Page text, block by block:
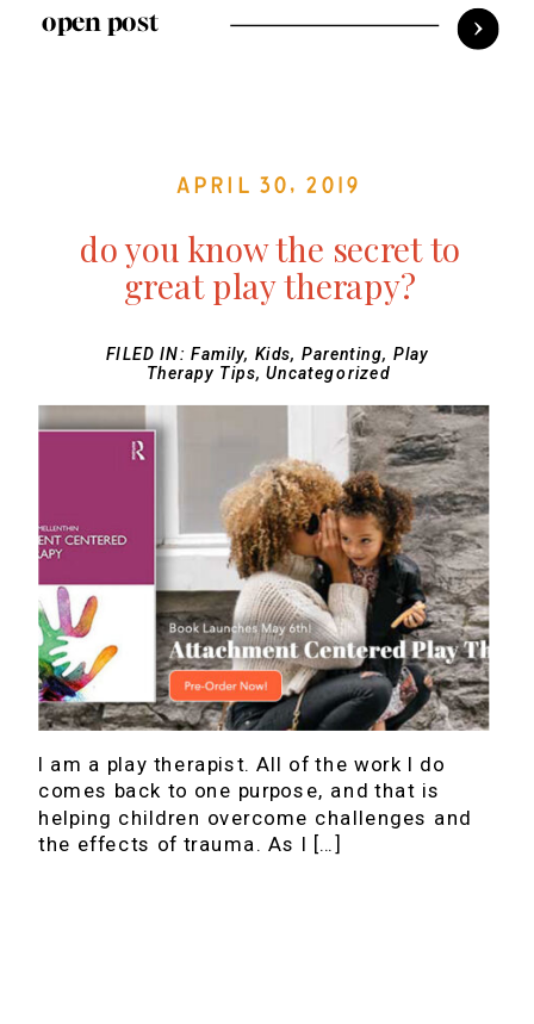
open post
April 30, 2019
do you know the secret to
great play therapy?
FILED IN:Family, Kids, Parenting, Play
Therapy Tips,Uncategorized
I am a play therapist. All of the work I do
comes back to one purpose, and that is
helping children overcome challenges and
the effects of trauma. As I […]